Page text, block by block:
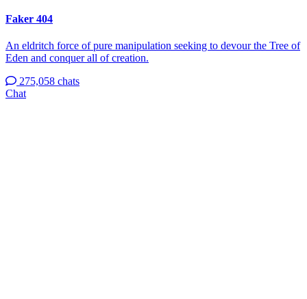
Faker 404
An eldritch force of pure manipulation seeking to devour the Tree of
Eden and conquer all of creation.
275,058 chats
Chat